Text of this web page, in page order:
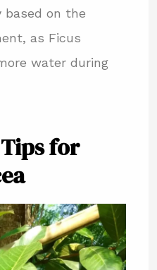
based on the
as Ficus
water during
for